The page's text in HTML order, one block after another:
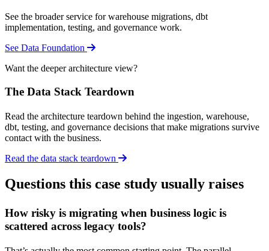
See the broader service for warehouse migrations, dbt
implementation, testing, and governance work.
See Data Foundation
Want the deeper architecture view?
The Data Stack Teardown
Read the architecture teardown behind the ingestion, warehouse,
dbt, testing, and governance decisions that make migrations survive
contact with the business.
Read the data stack teardown
Questions this case study usually raises
How risky is migrating when business logic is
scattered across legacy tools?